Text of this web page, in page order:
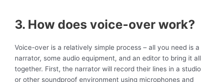
3. How does voice-over work?
Voice-over is a relatively simple process – all you need is a
narrator, some audio equipment, and an editor to bring it all
together. First, the narrator will record their lines in a studio
or other soundproof environment using microphones and